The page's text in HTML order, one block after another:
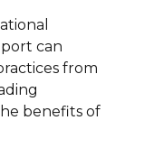
can
from
benefits of